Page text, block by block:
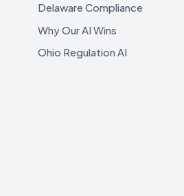
Delaware Compliance
Why Our AI Wins
Ohio Regulation AI